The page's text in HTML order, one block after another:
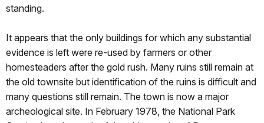
standing.
It appears that the only buildings for which any substantial
evidence is left were re‑used by farmers or other
homesteaders after the gold rush. Many ruins still remain at
the old townsite but identification of the ruins is difficult and
many questions still remain. The town is now a major
archeological site. In February 1978, the National Park